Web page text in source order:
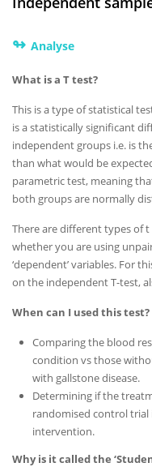
↬ Analyse
What is a T test?
This is a type of statistical
is a statistically significant
independent groups i.e. is
than what would be
parametric test, meaning
both groups are normally
There are different types of
whether you are using
‘dependent’ variables. For
on the independent T-test,
When can I used this test?
Comparing the blood
condition vs those
with gallstone disease.
Determining if the
randomised control
intervention.
Why is it called the